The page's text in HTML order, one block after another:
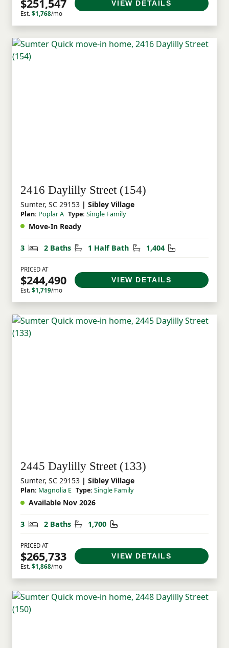
$251,547
Est. $1,768/mo
VIEW DETAILS
2416 Daylilly Street (154)
Sumter, SC 29153 | Sibley Village
Plan: Poplar A Type: Single Family
Move-In Ready
3 Bedrooms
2 Baths Bathrooms
1 Half Bath Half Bathrooms
1,404 Square Feet
PRICED AT
$244,490
Est. $1,719/mo
VIEW DETAILS
2445 Daylilly Street (133)
Sumter, SC 29153 | Sibley Village
Plan: Magnolia E Type: Single Family
Available Nov 2026
3 Bedrooms
2 Baths Bathrooms
1,700 Square Feet
PRICED AT
$265,733
Est. $1,868/mo
VIEW DETAILS